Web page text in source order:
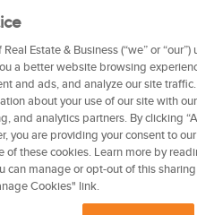
of Real Estate & Business. All
Estate & Business (“we” or “our”)
a better website browsing
and ads, and analyze our site
about your use of our site with
and analytics partners. By clicking
you are providing your consent to our
of these cookies. Learn more by
can manage or opt-out of this
Cookies" link.